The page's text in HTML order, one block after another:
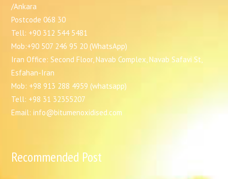
/Ankara
Postcode 068 30
Tell: +90 312 544 5481
Mob:+90 507 246 95 20 (WhatsApp)
Iran Office: Second Floor, Navab Complex, Navab Safavi St,
Esfahan-Iran
Mob: +98 913 288 4959 (whatsapp)
Tell: +98 31 32355207
Email: info@bitumenoxidised.com
Recommended Post